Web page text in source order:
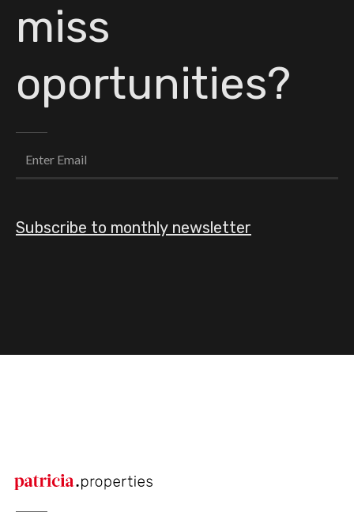
miss
oportunities?
Subscribe to monthly newsletter